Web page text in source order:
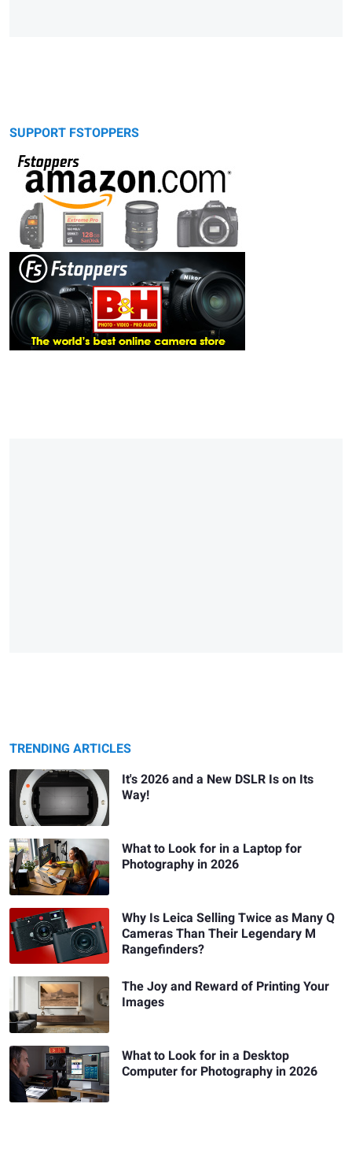
SUPPORT FSTOPPERS
TRENDING ARTICLES
It's 2026 and a New DSLR Is on Its
Way!
What to Look for in a Laptop for
Photography in 2026
Why Is Leica Selling Twice as Many Q
Cameras Than Their Legendary M
Rangefinders?
The Joy and Reward of Printing Your
Images
What to Look for in a Desktop
Computer for Photography in 2026